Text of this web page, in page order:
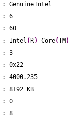
GenuineIntel
: 6
: 60
: Intel ( R) Core(TM )
: 3
: 0x22
: 4000.235
8192 KB
0
: 8